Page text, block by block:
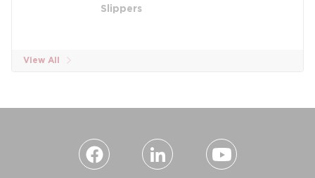
Slippers
View All